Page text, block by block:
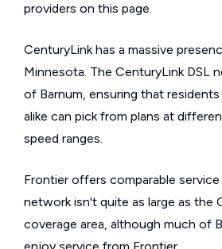
providers on this page.
CenturyLink has a massive
Minnesota. The CenturyLink DSL
of Barnum, ensuring that
alike can pick from plans at
speed ranges.
Frontier offers comparable service
network isn't quite as large as the
coverage area, although much of